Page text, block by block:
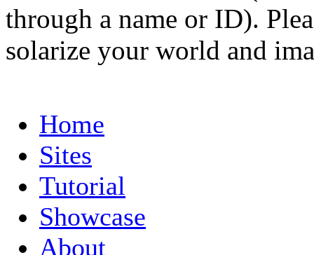
through a name or ID).
solarize your world and